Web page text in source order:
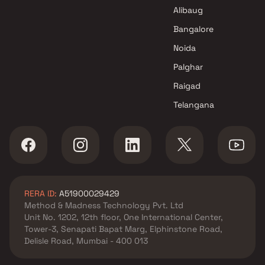
Alibaug
Bangalore
Noida
Palghar
Raigad
Telangana
RERA ID: A51900029429
Method & Madness Technology Pvt. Ltd
Unit No. 1202, 12th floor, One International Center,
Tower-3, Senapati Bapat Marg, Elphinstone Road,
Delisle Road, Mumbai - 400 013